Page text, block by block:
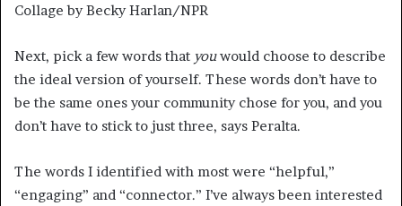
Collage by Becky Harlan/NPR
Next, pick a few words that youwould choose to describe
the ideal version of yourself. These words don’t have to
be the same ones your community chose for you, and you
don’t have to stick to just three, says Peralta.
The words I identified with most were “helpful,”
“engaging” and “connector.” I’ve always been interested